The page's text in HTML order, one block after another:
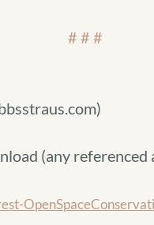
# # #
(any referenced